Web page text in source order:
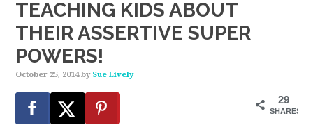
TEACHING KIDS ABOUT
THEIR ASSERTIVE SUPER
POWERS!
October 25, 2014by Sue Lively
29
SHARES